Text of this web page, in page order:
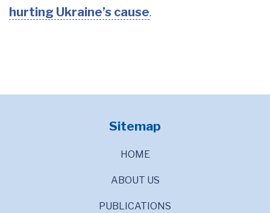
hurting Ukraine’s cause.
Sitemap
HOME
ABOUT US
PUBLICATIONS